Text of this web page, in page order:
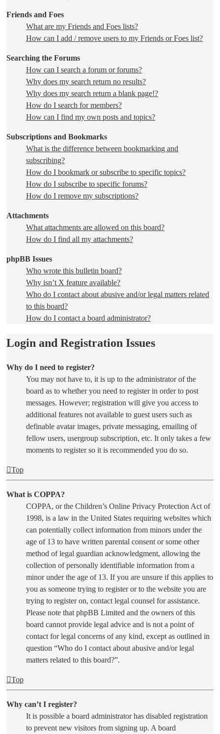
Friends and Foes
What are my Friends and Foes lists?
How can I add / remove users to my Friends or Foes list?
Searching the Forums
How can I search a forum or forums?
Why does my search return no results?
Why does my search return a blank page!?
How do I search for members?
How can I find my own posts and topics?
Subscriptions and Bookmarks
What is the difference between bookmarking and
subscribing?
How do I bookmark or subscribe to specific topics?
How do I subscribe to specific forums?
How do I remove my subscriptions?
Attachments
What attachments are allowed on this board?
How do I find all my attachments?
phpBB Issues
Who wrote this bulletin board?
Why isn’t X feature available?
Who do I contact about abusive and/or legal matters related
to this board?
How do I contact a board administrator?
Login and Registration Issues
Why do I need to register?
You may not have to, it is up to the administrator of the
board as to whether you need to register in order to post
messages. However; registration will give you access to
additional features not available to guest users such as
definable avatar images, private messaging, emailing of
fellow users, usergroup subscription, etc. It only takes a few
moments to register so it is recommended you do so.
Top
What is COPPA?
COPPA, or the Children’s Online Privacy Protection Act of
1998, is a law in the United States requiring websites which
can potentially collect information from minors under the
age of 13 to have written parental consent or some other
method of legal guardian acknowledgment, allowing the
collection of personally identifiable information from a
minor under the age of 13. If you are unsure if this applies to
you as someone trying to register or to the website you are
trying to register on, contact legal counsel for assistance.
Please note that phpBB Limited and the owners of this
board cannot provide legal advice and is not a point of
contact for legal concerns of any kind, except as outlined in
question “Who do I contact about abusive and/or legal
matters related to this board?”.
Top
Why can’t I register?
It is possible a board administrator has disabled registration
to prevent new visitors from signing up. A board